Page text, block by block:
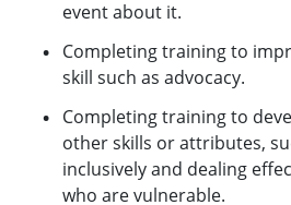
event about it.
Completing training to
skill such as advocacy.
Completing training to
other skills or attributes,
inclusively and dealing
who are vulnerable.